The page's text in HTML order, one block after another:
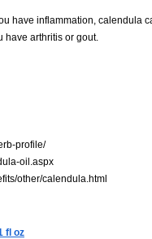
have inflammation, calendula
arthritis or gout.
profile/
oil.aspx
other/calendula.html
fl oz